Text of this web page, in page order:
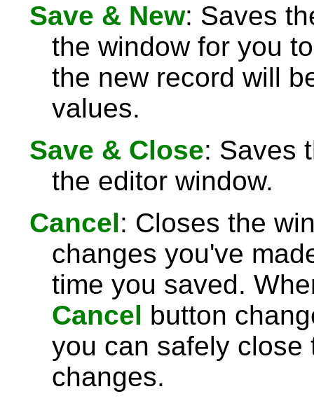
Save & New: Saves
the window for you
the new record will
values.
Save & Close: Saves
the editor window.
Cancel: Closes the
changes you've
time you saved.
Cancel button
you can safely close
changes.